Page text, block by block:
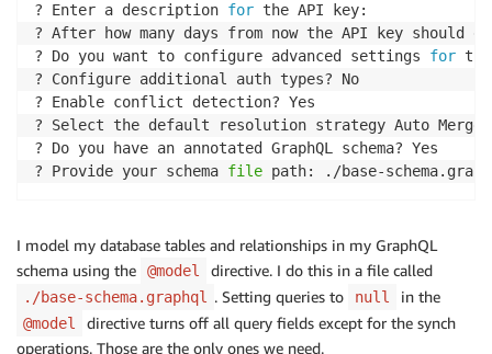
? Enter a description for the API key:
? After how many days from now the API key should
? Do you want to configure advanced settings for
? Configure additional auth types? No
? Enable conflict detection? Yes
? Select the default resolution strategy Auto Merge
? Do you have an annotated GraphQL schema? Yes
? Provide your schema file
I model my database tables and relationships in my GraphQL
schema using the
@model directive. I do this in a file called
./base-schema.graphql . Setting queries to null in the
@model
directive turns off all query fields except for the synch
operations. Those are the only ones we need.